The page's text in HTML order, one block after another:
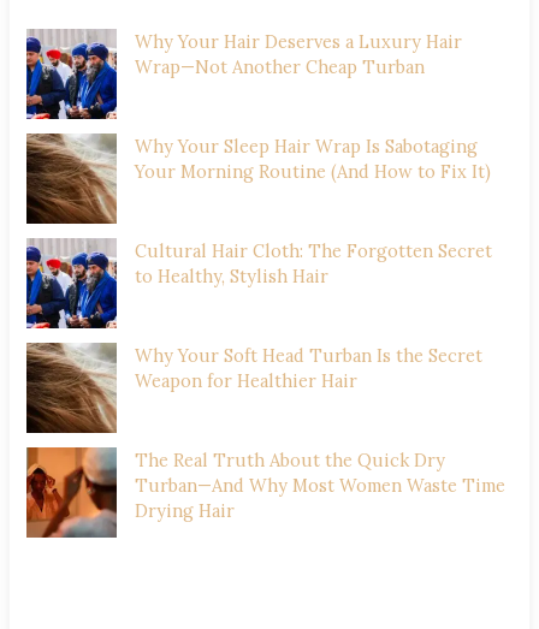
Why Your Hair Deserves a Luxury Hair
Wrap—Not Another Cheap Turban
Why Your Sleep Hair Wrap Is Sabotaging
Your Morning Routine (And How to Fix It)
Cultural Hair Cloth: The Forgotten Secret
to Healthy, Stylish Hair
Why Your Soft Head Turban Is the Secret
Weapon for Healthier Hair
The Real Truth About the Quick Dry
Turban—And Why Most Women Waste Time
Drying Hair